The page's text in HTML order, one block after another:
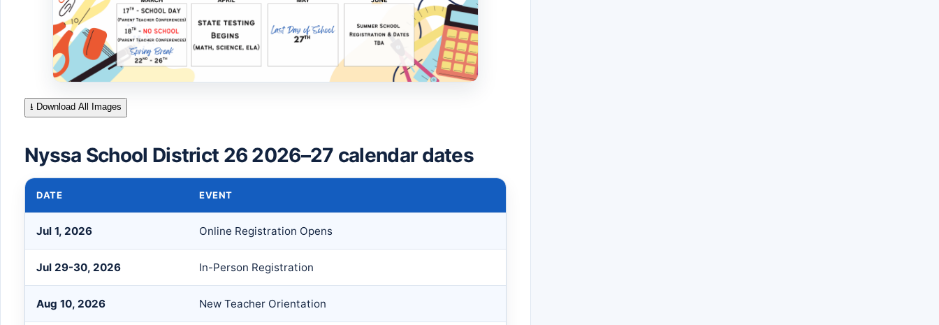
⭳ Download All Images
Nyssa School District 26 2026–27 calendar dates
DATE EVENT
Jul 1, 2026 Online Registration Opens
Jul 29-30, 2026 In-Person Registration
Aug 10, 2026 New Teacher Orientation